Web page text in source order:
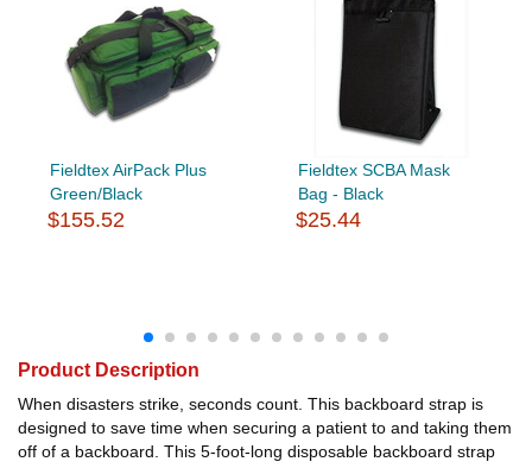
Fieldtex AirPack Plus
Green/Black
$155.52
Fieldtex SCBA Mask
Bag - Black
$25.44
Product Description
When disasters strike, seconds count. This backboard strap is
designed to save time when securing a patient to and taking them
off of a backboard. This 5-foot-long disposable backboard strap